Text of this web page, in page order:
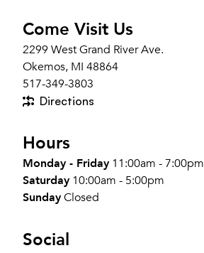
Come Visit Us
2299 West Grand River Ave.
Okemos, MI 48864
517-349-3803
Directions
Hours
Monday - Friday 11:00am - 7:00pm
Saturday 10:00am - 5:00pm
SundayClosed
Social